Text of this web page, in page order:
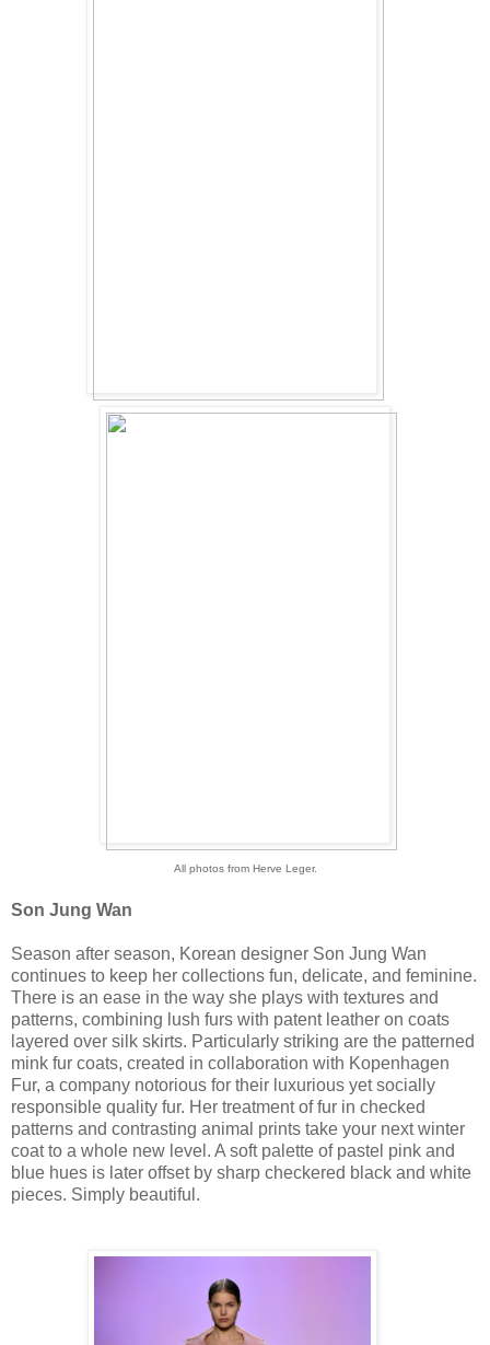
All photos from Herve Leger.
Son Jung Wan
Season after season, Korean designer Son Jung Wan
continues to keep her collections fun, delicate, and feminine.
There is an ease in the way she plays with textures and
patterns, combining lush furs with patent leather on coats
layered over silk skirts. Particularly striking are the patterned
mink fur coats, created in collaboration with Kopenhagen
Fur, a company notorious for their luxurious yet socially
responsible quality fur. Her treatment of fur in checked
patterns and contrasting animal prints take your next winter
coat to a whole new level. A soft palette of pastel pink and
blue hues is later offset by sharp checkered black and white
pieces. Simply beautiful.